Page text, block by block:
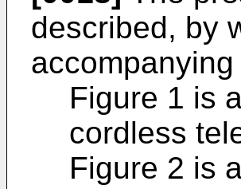
described, by
Figure 1 is
cordless
Figure 2 is